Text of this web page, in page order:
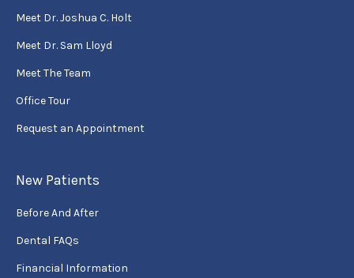
Meet Dr. Joshua C. Holt
Meet Dr. Sam Lloyd
Meet The Team
Office Tour
Request an Appointment
New Patients
Before And After
Dental FAQs
Financial Information